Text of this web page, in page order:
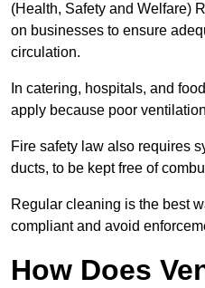
(Health, Safety and Welfare)
on businesses to ensure
circulation.
In catering, hospitals, and
apply because poor
Fire safety law also requires
ducts, to be kept free of
Regular cleaning is the best
compliant and avoid
How Does